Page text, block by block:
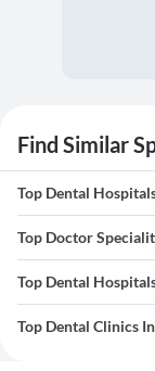
Find Similar
Top Dental
Top Doctor
Top Dental
Top Dental Clinics